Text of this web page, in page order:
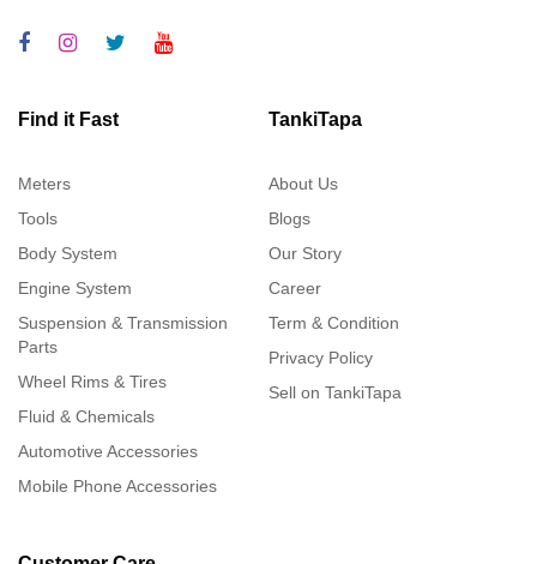
Find it Fast
Meters
Tools
Body System
Engine System
Suspension & Transmission
Parts
Wheel Rims & Tires
Fluid & Chemicals
Automotive Accessories
Mobile Phone Accessories
TankiTapa
About Us
Blogs
Our Story
Career
Term & Condition
Privacy Policy
Sell on TankiTapa